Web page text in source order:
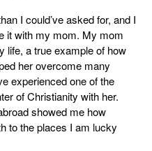
I could’ve asked for, and I
it with my mom. My mom
life, a true example of how
her overcome many
experienced one of the
of Christianity with her.
showed me how
to the places I am lucky